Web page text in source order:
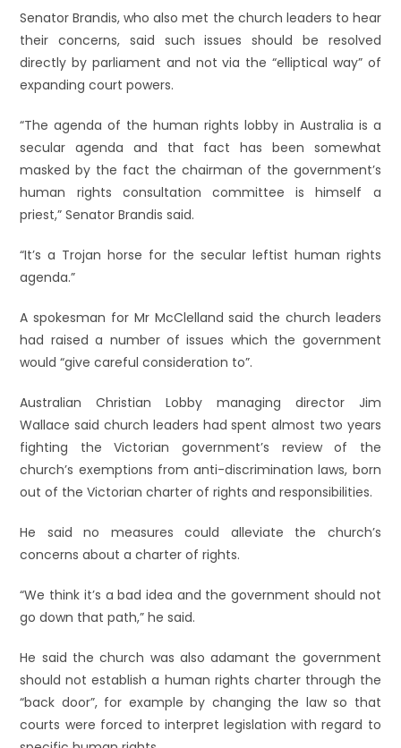
Senator Brandis, who also met the church leaders to hear
their concerns, said such issues should be resolved
directly by parliament and not via the “elliptical way” of
expanding court powers.
“The agenda of the human rights lobby in Australia is a
secular agenda and that fact has been somewhat
masked by the fact the chairman of the government’s
human rights consultation committee is himself a
priest,” Senator Brandis said.
“It’s a Trojan horse for the secular leftist human rights
agenda.”
A spokesman for Mr McClelland said the church leaders
had raised a number of issues which the government
would “give careful consideration to”.
Australian Christian Lobby managing director Jim
Wallace said church leaders had spent almost two years
fighting the Victorian government’s review of the
church’s exemptions from anti-discrimination laws, born
out of the Victorian charter of rights and responsibilities.
He said no measures could alleviate the church’s
concerns about a charter of rights.
“We think it’s a bad idea and the government should not
go down that path,” he said.
He said the church was also adamant the government
should not establish a human rights charter through the
“back door”, for example by changing the law so that
courts were forced to interpret legislation with regard to